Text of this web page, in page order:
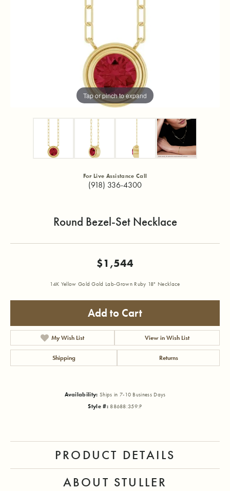
Tap or pinch to expand
For Live Assistance Call
(918) 336-4300
Round Bezel-Set Necklace
$1,544
14K Yellow Gold Gold Lab-Grown Ruby 18" Necklace
Add to Cart
My Wish List View in Wish List
Shipping Returns
Availability: Ships in 7-10 Business Days
Style #: 88688:359:P
PRODUCT DETAILS
ABOUT STULLER